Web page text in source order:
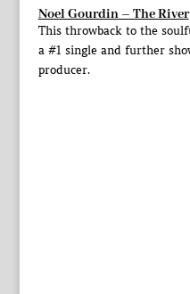
Noel Gourdin – The River
This throwback to the
a #1 single and further
producer.